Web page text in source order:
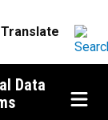
Data